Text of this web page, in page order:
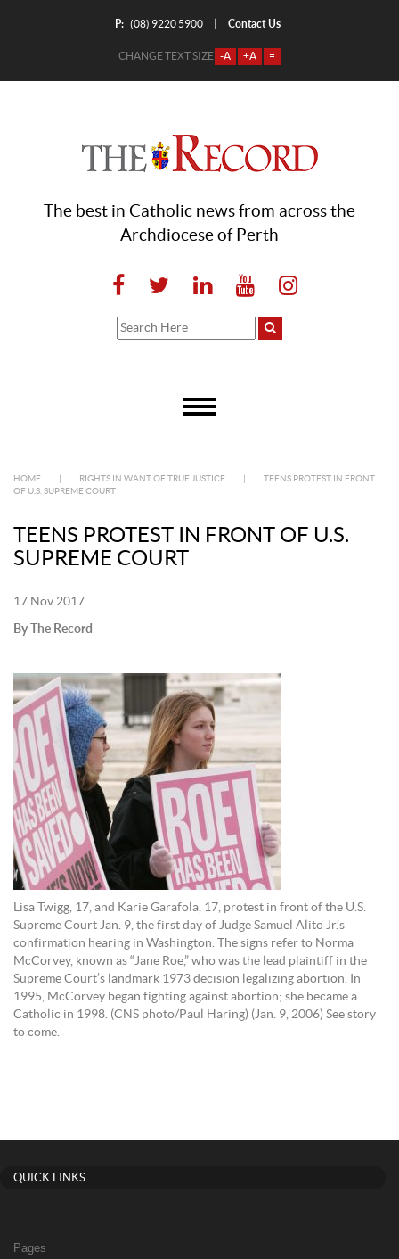
P: (08) 9220 5900 Contact Us
CHANGE TEXT SIZE -A +A =
The best in Catholic news from across the
Archdiocese of Perth
HOME RIGHTS IN WANT OF TRUE JUSTICE
TEENS PROTEST IN FRONT
OF U.S. SUPREME COURT
TEENS PROTEST IN FRONT OF U.S.
SUPREME COURT
17 Nov 2017
By The Record
Lisa Twigg, 17, and Karie Garafola, 17, protest in front of the U.S.
Supreme Court Jan. 9, the first day of Judge Samuel Alito Jr.’s
confirmation hearing in Washington. The signs refer to Norma
McCorvey, known as “Jane Roe,” who was the lead plaintiff in the
Supreme Court’s landmark 1973 decision legalizing abortion. In
1995, McCorvey began fighting against abortion; she became a
Catholic in 1998. (CNS photo/Paul Haring) (Jan. 9, 2006) See story
to come.
QUICK LINKS
Pages